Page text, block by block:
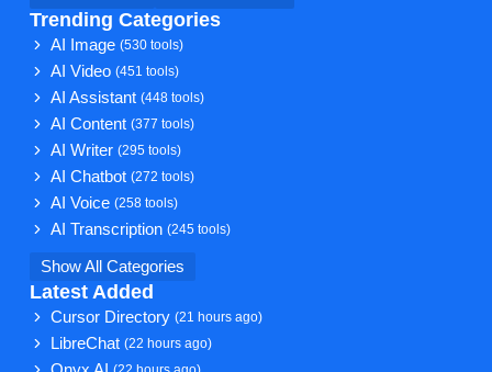
Trending Categories
AI Image(530 tools)
AI Video(451 tools)
AI Assistant(448 tools)
AI Content(377 tools)
AI Writer(295 tools)
AI Chatbot(272 tools)
AI Voice(258 tools)
AI Transcription(245 tools)
Show All Categories
Latest Added
Cursor Directory(21 hours ago)
LibreChat(22 hours ago)